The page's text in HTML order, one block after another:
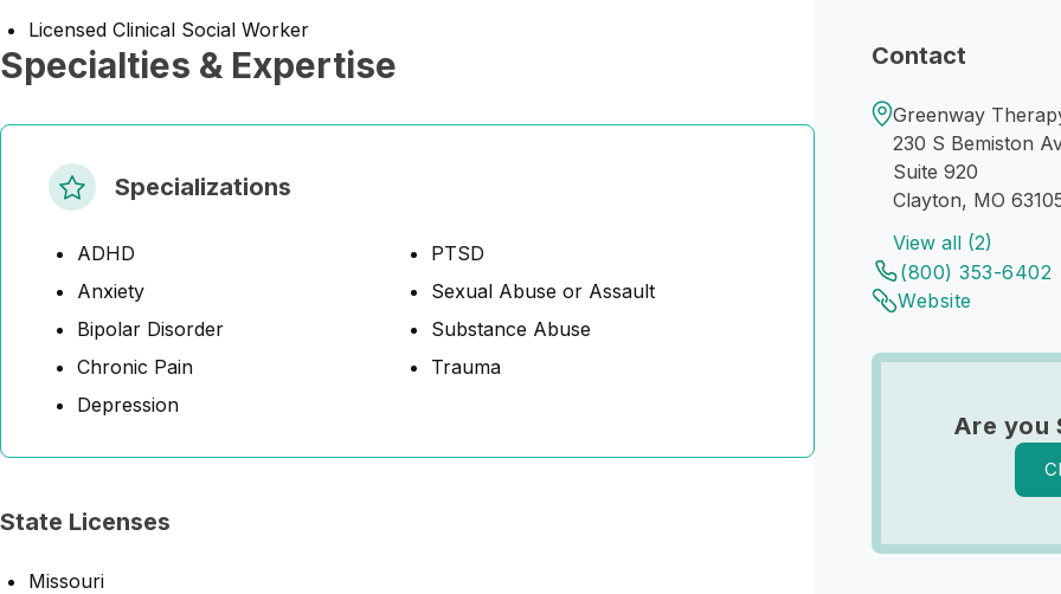
Contact
Greenway
230 S Bemiston
Suite 920
Clayton, MO
View all (2)
(800) 353-6402
Website
Are you
Licensed Clinical Social Worker
Specialties & Expertise
Specializations
ADHD
Anxiety
Bipolar Disorder
Chronic Pain
Depression
PTSD
Sexual Abuse or Assault
Substance Abuse
Trauma
State Licenses
Missouri